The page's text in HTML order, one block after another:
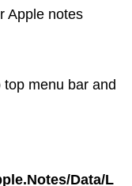
Apple notes
menu bar and
Data/L